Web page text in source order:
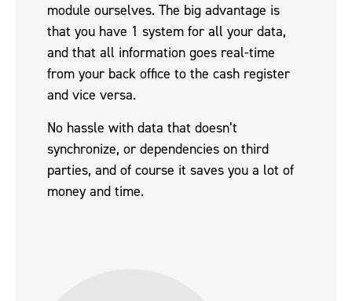
module ourselves. The big advantage is
that you have 1 system for all your data,
and that all information goes real-time
from your back office to the cash register
and vice versa.
No hassle with data that doesn’t
synchronize, or dependencies on third
parties, and of course it saves you a lot of
money and time.